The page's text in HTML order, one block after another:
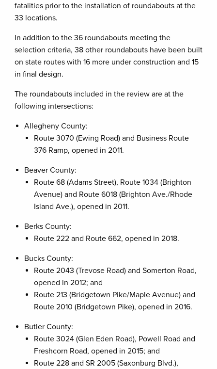
fatalities prior to the installation of roundabouts at the
33 locations.
In addition to the 36 roundabouts meeting the
selection criteria, 38 other roundabouts have been built
on state routes with 16 more under construction and 15
in final design.
The roundabouts included in the review are at the
following intersections:
Allegheny County:
Route 3070 (Ewing Road) and Business Route
376 Ramp, opened in 2011.
Beaver County:
Route 68 (Adams Street), Route 1034 (Brighton
Avenue) and Route 6018 (Brighton Ave./Rhode
Island Ave.), opened in 2011.
Berks County:
Route 222 and Route 662, opened in 2018.
Bucks County:
Route 2043 (Trevose Road) and Somerton Road,
opened in 2012; and
Route 213 (Bridgetown Pike/Maple Avenue) and
Route 2010 (Bridgetown Pike), opened in 2016.
Butler County:
Route 3024 (Glen Eden Road), Powell Road and
Freshcorn Road, opened in 2015; and
Route 228 and SR 2005 (Saxonburg Blvd.),